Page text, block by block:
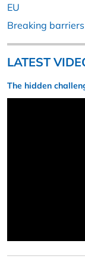
EU
Breaking
LATEST
The hidden